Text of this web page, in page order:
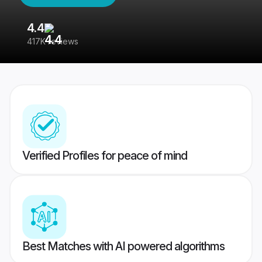
4.4
417K reviews
Verified Profiles for peace of mind
Best Matches with AI powered algorithms